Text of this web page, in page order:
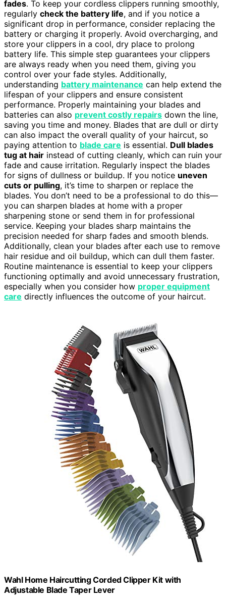
fades. To keep your cordless clippers running smoothly,
regularly check the battery life, and if you notice a
significant drop in performance, consider replacing the
battery or charging it properly. Avoid overcharging, and
store your clippers in a cool, dry place to prolong
battery life. This simple step guarantees your clippers
are always ready when you need them, giving you
control over your fade styles. Additionally,
understanding battery maintenance can help extend the
lifespan of your clippers and ensure consistent
performance. Properly maintaining your blades and
batteries can also prevent costly repairs down the line,
saving you time and money. Blades that are dull or dirty
can also impact the overall quality of your haircut, so
paying attention to blade care is essential. Dull blades
tug at hair instead of cutting cleanly, which can ruin your
fade and cause irritation. Regularly inspect the blades
for signs of dullness or buildup. If you notice uneven
cuts or pulling, it’s time to sharpen or replace the
blades. You don’t need to be a professional to do this—
you can sharpen blades at home with a proper
sharpening stone or send them in for professional
service. Keeping your blades sharp maintains the
precision needed for sharp fades and smooth blends.
Additionally, clean your blades after each use to remove
hair residue and oil buildup, which can dull them faster.
Routine maintenance is essential to keep your clippers
functioning optimally and avoid unnecessary frustration,
especially when you consider how proper equipment
care directly influences the outcome of your haircut.
Wahl Home Haircutting Corded Clipper Kit with
Adjustable Blade Taper Lever